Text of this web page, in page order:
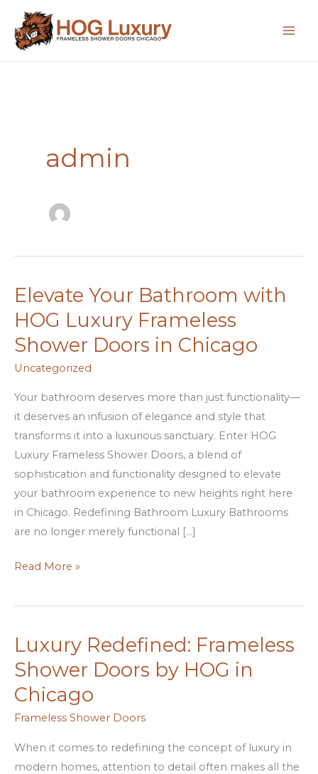
content
admin
Elevate Your Bathroom with
HOG Luxury Frameless
Shower Doors in Chicago
Uncategorized
Your bathroom deserves more than just functionality—
it deserves an infusion of elegance and style that
transforms it into a luxurious sanctuary. Enter HOG
Luxury Frameless Shower Doors, a blend of
sophistication and functionality designed to elevate
your bathroom experience to new heights right here
in Chicago. Redefining Bathroom Luxury Bathrooms
are no longer merely functional […]
Elevate
Your
Bathroom
with
HOG
Chicago
Read More »
Luxury Redefined: Frameless
Shower Doors by HOG in
Chicago
Frameless Shower Doors
When it comes to redefining the concept of luxury in
modern homes, attention to detail often makes all the
Luxury
Redefined:
Frameless
Shower
Doors